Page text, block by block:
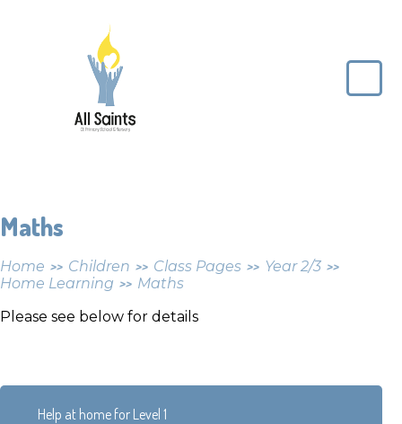
Saints
CE
Maths
Home >> Children >> Class Pages >> Year 2/3 >>
Home Learning >> Maths
Please see below for details
Help at home for Level 1